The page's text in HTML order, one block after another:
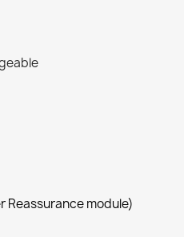
Reassurance module)